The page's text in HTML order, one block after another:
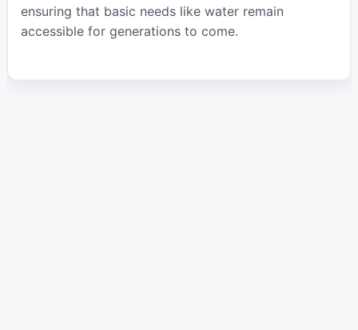
ensuring that basic needs like water remain
accessible for generations to come.